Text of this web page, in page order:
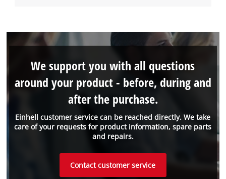
Einhell customer service can be reached directly. We take
care of your requests for product information, spare parts
and repairs.
We support you with all questions
around your product - before, during and
after the purchase.
Contact customer service